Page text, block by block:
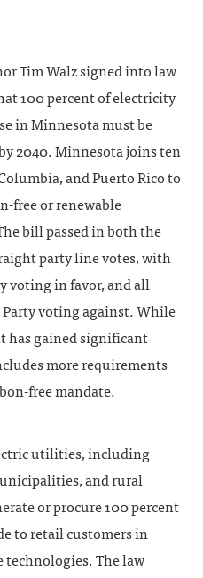
Tim Walz signed into law
100 percent of electricity
in Minnesota must be
2040. Minnesota joins ten
and Puerto Rico to
free or renewable
bill passed in both the
party line votes, with
voting in favor, and all
voting against. While
has gained significant
more requirements
free mandate.
utilities, including
and rural
or procure 100 percent
to retail customers in
technologies. The law